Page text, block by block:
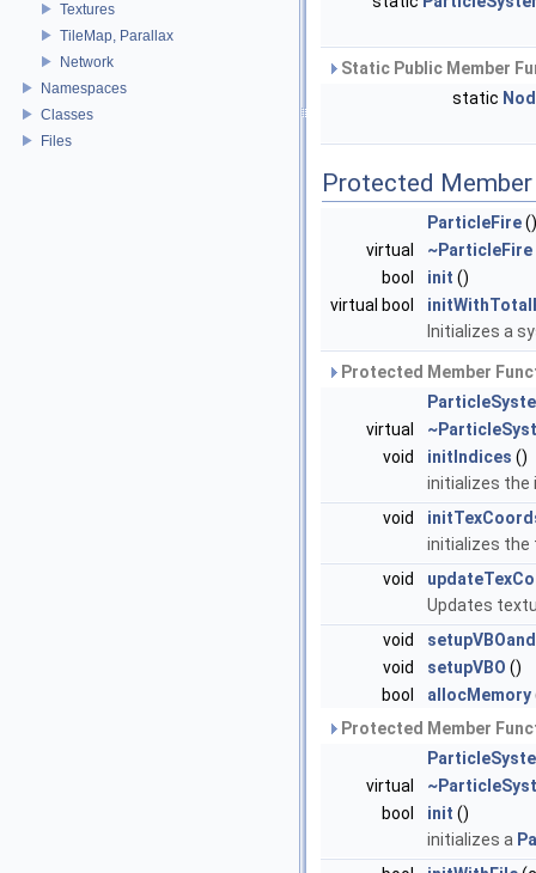
Textures
TileMap, Parallax
Network
Namespaces
Classes
Files
Static Public Member
static
Protected
ParticleFire()
virtual
~ParticleFire
bool
init ()
virtual bool
Initializes a
Protected Member
virtual
void
initIndices ()
initializes the
void
initializes the
void
Updates
void
void
setupVBO ()
bool
allocMemory
Protected Member
virtual
bool
init ()
initializes a